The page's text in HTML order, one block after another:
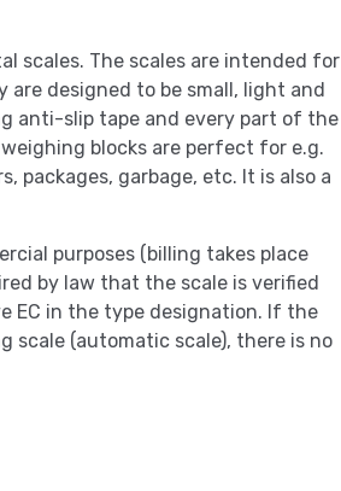
scales. The scales are intended for
designed to be small, light and
anti-slip tape and every part of the
blocks are perfect for e.g.
packages, garbage, etc. It is also a
purposes (billing takes place
by law that the scale is verified
EC in the type designation. If the
scale (automatic scale), there is no